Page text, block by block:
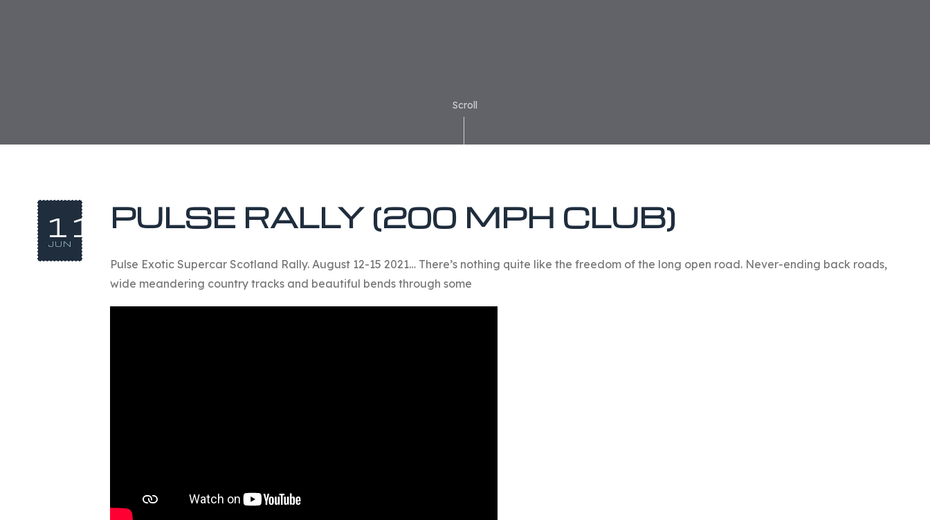
Scroll
11
JUN
PULSE RALLY (200 MPH CLUB)
Pulse Exotic Supercar Scotland Rally. August 12-15 2021… There’s nothing quite like the freedom of the long open road. Never-ending back roads,
wide meandering country tracks and beautiful bends through some